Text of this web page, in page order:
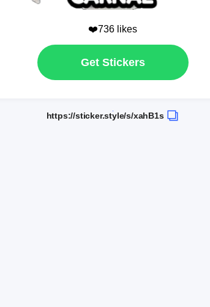
❤️736 likes
Get Stickers
https://sticker.style/s/xahB1s